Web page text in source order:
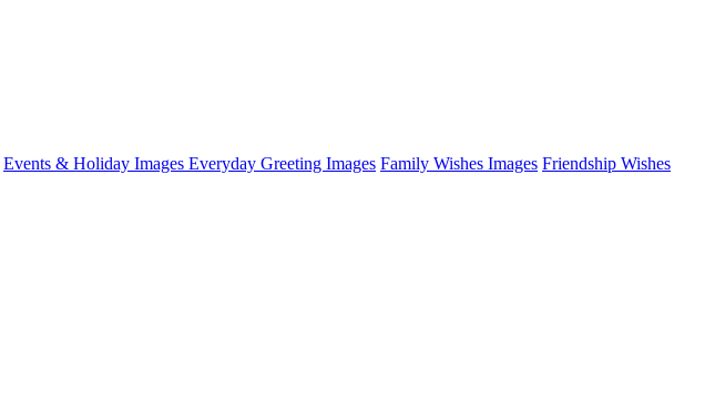
Events & Holiday Images Everyday Greeting Images Family Wishes Images Friendship Wishes